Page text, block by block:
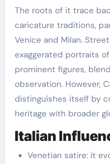
The roots of it trace
caricature traditions,
Venice and Milan.
exaggerated portraits
prominent figures,
observation. However,
distinguishes itself by
heritage with broader
Italian
Venetian satire: it